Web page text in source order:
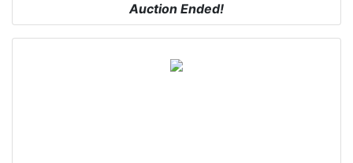
Auction Ended!